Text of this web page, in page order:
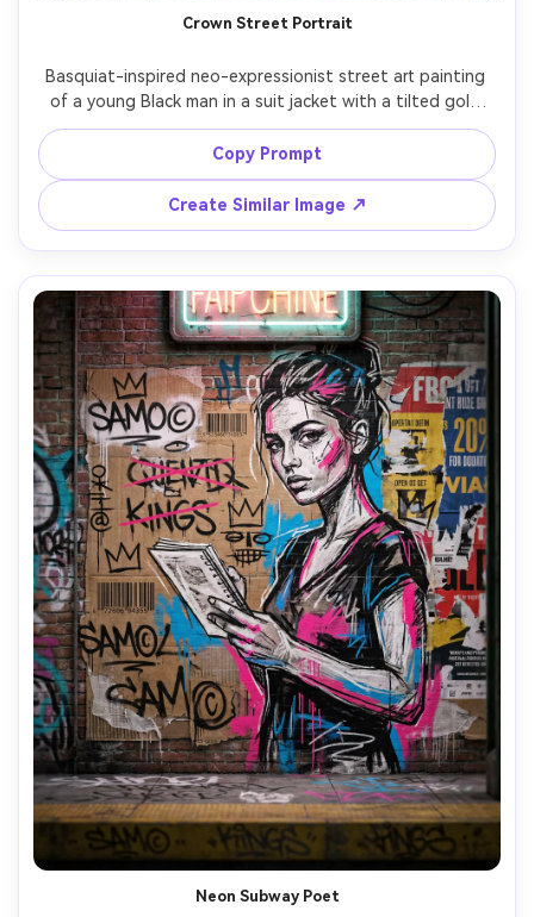
Crown Street Portrait
Basquiat-inspired neo-expressionist street art painting
of a young Black man in a suit jacket with a tilted gold
crown floating above his head, intense gaze, bold
primary color blocks, frantic hand-drawn text fragments,
rough anatomical scribbles, spray-paint haze, torn
newspaper collage edges, raw oil-stick lines, off-register
layers, powerful outsider-art energy, highly detailed mixed
media composition, 85mm lens, shallow depth of field,
soft cinematic lighting --ar 4:5
Copy Prompt
Create Similar Image ↗
Neon Subway Poet